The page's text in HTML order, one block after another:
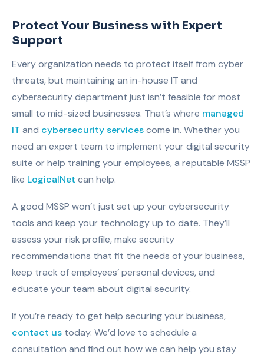
Protect Your Business with Expert
Support
Every organization needs to protect itself from cyber
threats, but maintaining an in-house IT and
cybersecurity department just isn’t feasible for most
small to mid-sized businesses. That’s where managed
IT and cybersecurity servicescome in. Whether you
need an expert team to implement your digital security
suite or help training your employees, a reputable MSSP
like LogicalNet can help.
A good MSSP won’t just set up your cybersecurity
tools and keep your technology up to date. They’ll
assess your risk profile, make security
recommendations that fit the needs of your business,
keep track of employees’ personal devices, and
educate your team about digital security.
If you’re ready to get help securing your business,
contact us today. We’d love to schedule a
consultation and find out how we can help you stay